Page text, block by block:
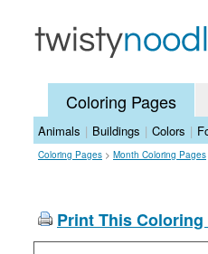
Coloring Pages
Animals | Buildings | Colors |
Coloring Pages > Month Coloring Pages
Print This Coloring